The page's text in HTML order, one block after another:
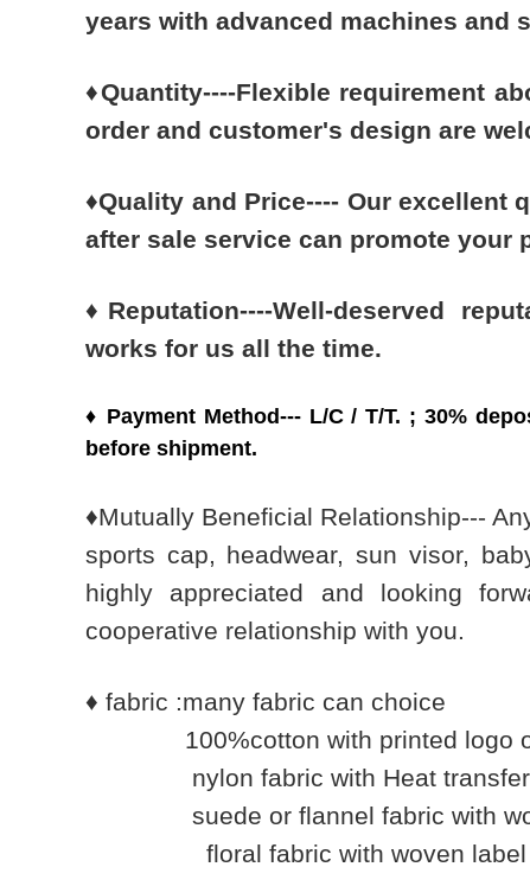
years with advanced machines and
♦Quantity----Flexible requirement
order and customer's design are
♦Quality and Price---- Our excellent
after sale service can promote your
♦ Reputation----Well-deserved
works for us all the time.
♦ Payment Method---L/C / T/T. ;30%
before shipment.
♦Mutually Beneficial Relationship---
sports cap, headwear, sun visor,
highly appreciated and looking
cooperative relationship with you.
♦ fabric :many fabric can choice
100%cotton with printed logo or
nylon fabric with Heat transfer
suede or flannel fabric with
floral fabric with woven label